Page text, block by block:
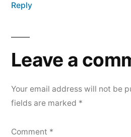
Reply
Leave a
Your email address will not be
fields are marked *
Comment *